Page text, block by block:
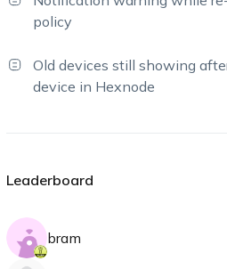
policy
Old devices still showing
device in Hexnode
Leaderboard
bram